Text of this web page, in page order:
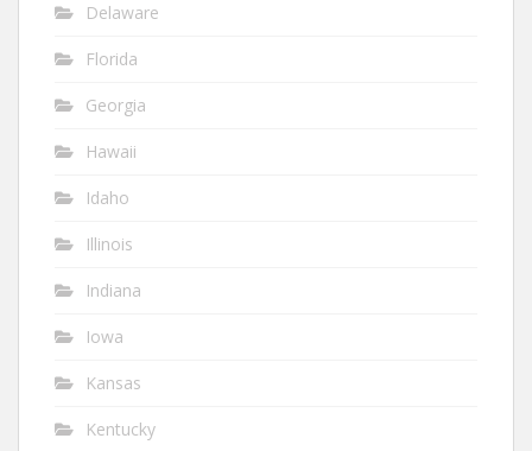
Delaware
Florida
Georgia
Hawaii
Idaho
Illinois
Indiana
Iowa
Kansas
Kentucky